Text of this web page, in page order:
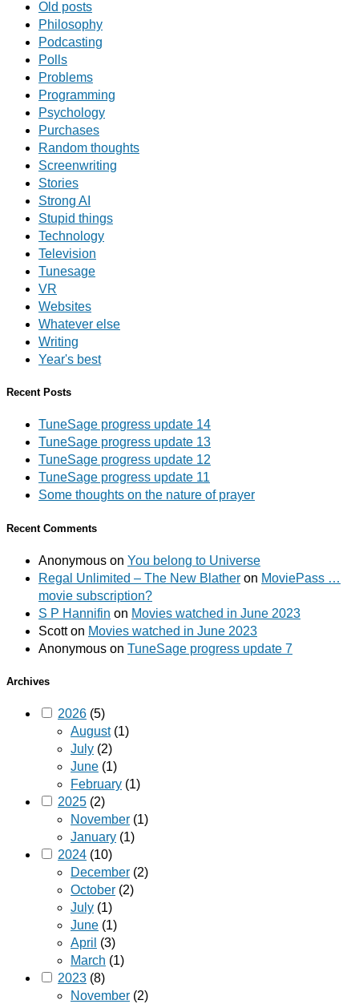
Old posts
Philosophy
Podcasting
Polls
Problems
Programming
Psychology
Purchases
Random thoughts
Screenwriting
Stories
Strong AI
Stupid things
Technology
Television
Tunesage
VR
Websites
Whatever else
Writing
Year's best
Recent Posts
TuneSage progress update 14
TuneSage progress update 13
TuneSage progress update 12
TuneSage progress update 11
Some thoughts on the nature of prayer
Recent Comments
Anonymous on You belong to Universe
Regal Unlimited – The New Blather on MoviePass …
movie subscription?
S P Hannifin on Movies watched in June 2023
Scotton Movies watched in June 2023
Anonymous on TuneSage progress update 7
Archives
2026 (5)
August(1)
July (2)
June (1)
February (1)
2025 (2)
November (1)
January (1)
2024 (10)
December (2)
October (2)
July (1)
June (1)
April (3)
March (1)
2023 (8)
November (2)